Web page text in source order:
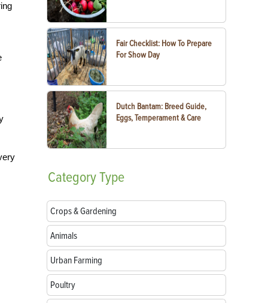
Fair Checklist: How To Prepare
For Show Day
Dutch Bantam: Breed Guide,
Eggs, Temperament & Care
CategoryType
Crops & Gardening
Animals
Urban Farming
Poultry